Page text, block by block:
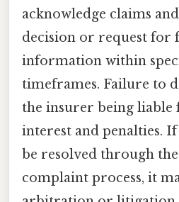
acknowledge claims
decision or request for
information within
timeframes. Failure to
the insurer being
interest and penalties.
be resolved through
complaint process, it